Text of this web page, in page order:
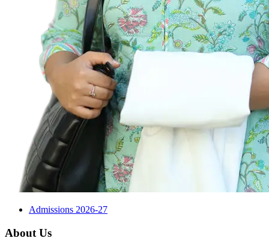
Admissions 2026-27
About Us